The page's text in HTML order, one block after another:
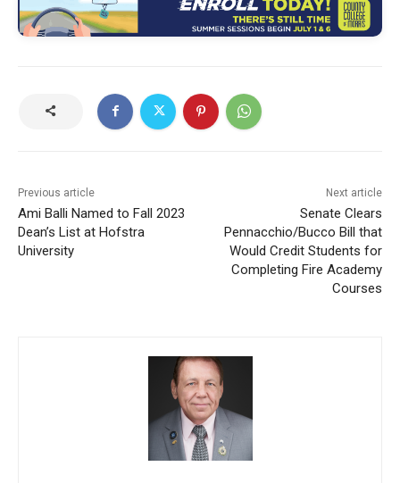
Previous article
Ami Balli Named to Fall 2023
Dean’s List at Hofstra
University
Next article
Senate Clears
Pennacchio/Bucco Bill that
Would Credit Students for
Completing Fire Academy
Courses